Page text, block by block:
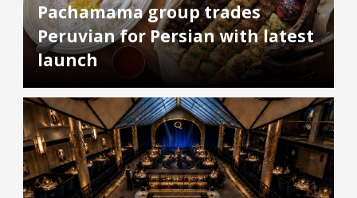
Pachamama group trades
Peruvian for Persian with latest
launch